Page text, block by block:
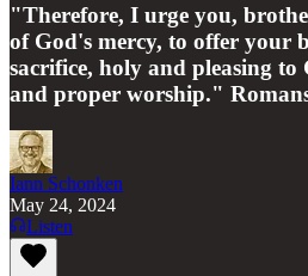
"Therefore, I urge you,
of God's mercy, to offer your
sacrifice, holy and pleasing
and proper worship."
Iann Schonken
May 24, 2024
Listen